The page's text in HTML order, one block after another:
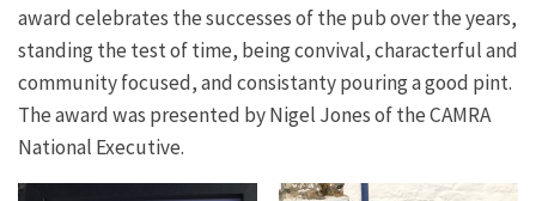
award celebrates the successes of the pub over the years,
standing the test of time, being convival, characterful and
community focused, and consistanty pouring a good pint.
The award was presented by Nigel Jones of the CAMRA
National Executive.